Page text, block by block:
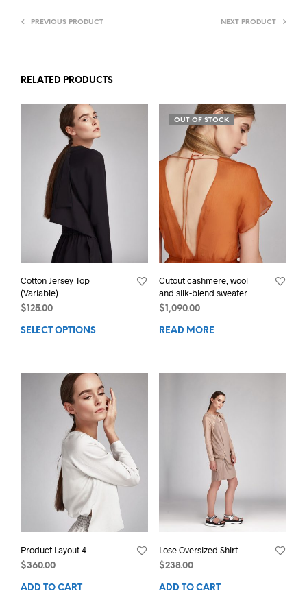
PREVIOUS PRODUCT NEXT PRODUCT
RELATED PRODUCTS
Cotton Jersey Top
(Variable)
$125.00
SELECT OPTIONS
OUT OF STOCK
Cutout cashmere, wool
and silk-blend sweater
$1,090.00
READ MORE
Product Layout 4
$360.00
ADD TO CART
Lose Oversized Shirt
$238.00
ADD TO CART